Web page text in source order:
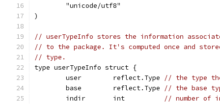
	"unicode/utf8"
)
// userTypeInfo stores the information
// to the package. It's computed once and
// type.
type userTypeInfo struct {
	user        reflect.Type
// the type
	base        reflect.Type
// the base
	indir       int
// number of